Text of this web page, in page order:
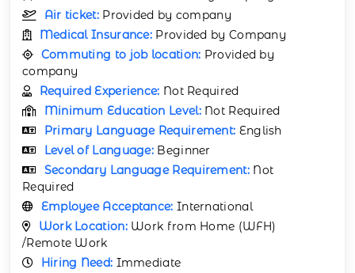
Air ticket: Provided by company
Medical Insurance: Provided by Company
Commuting to job location: Provided by
company
Required Experience: Not Required
Minimum Education Level: Not Required
Primary Language Requirement: English
Level of Language: Beginner
Secondary Language Requirement: Not
Required
Employee Acceptance: International
Work Location: Work from Home (WFH)
/Remote Work
Hiring Need: Immediate